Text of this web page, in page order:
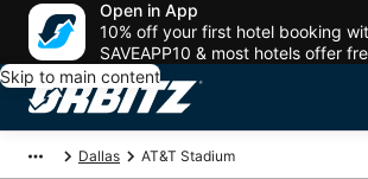
Open in App
10% off your first hotel booking
SAVEAPP10 & most hotels offer
Skip to main content
Dallas AT&T Stadium